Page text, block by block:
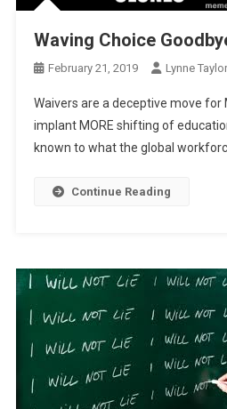
Waving Choice
February 21, 2019 Lynne Taylor
Waivers are a deceptive move for
implant MORE shifting of
known to what the global
Continue Reading